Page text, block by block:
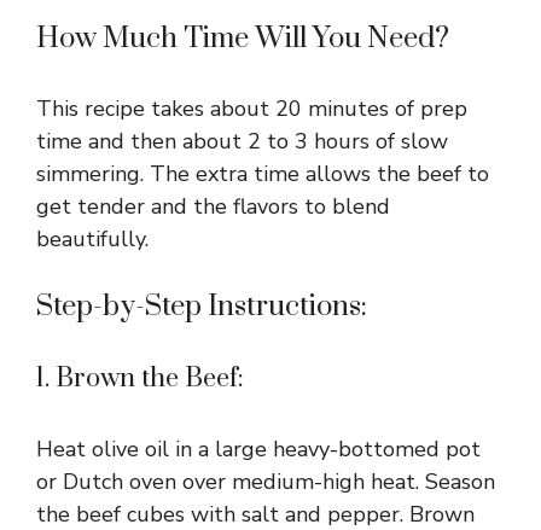
How Much Time Will You Need?
This recipe takes about 20 minutes of prep
time and then about 2 to 3 hours of slow
simmering. The extra time allows the beef to
get tender and the flavors to blend
beautifully.
Step-by-Step Instructions:
1. Brown the Beef:
Heat olive oil in a large heavy-bottomed pot
or Dutch oven over medium-high heat. Season
the beef cubes with salt and pepper. Brown